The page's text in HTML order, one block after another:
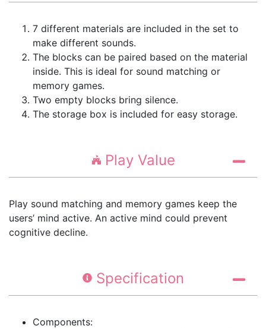
7 different materials are included in the set to
make different sounds.
The blocks can be paired based on the material
inside. This is ideal for sound matching or
memory games.
Two empty blocks bring silence.
The storage box is included for easy storage.
Play Value
Play sound matching and memory games keep the
users’ mind active. An active mind could prevent
cognitive decline.
Specification
Components: